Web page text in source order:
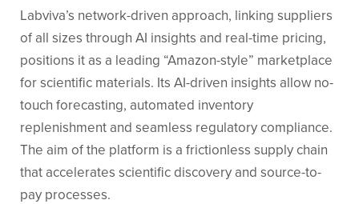
Labviva’s network-driven approach, linking suppliers
of all sizes through AI insights and real-time pricing,
positions it as a leading “Amazon-style” marketplace
for scientific materials. Its AI-driven insights allow no-
touch forecasting, automated inventory
replenishment and seamless regulatory compliance.
The aim of the platform is a frictionless supply chain
that accelerates scientific discovery and source-to-
pay processes.